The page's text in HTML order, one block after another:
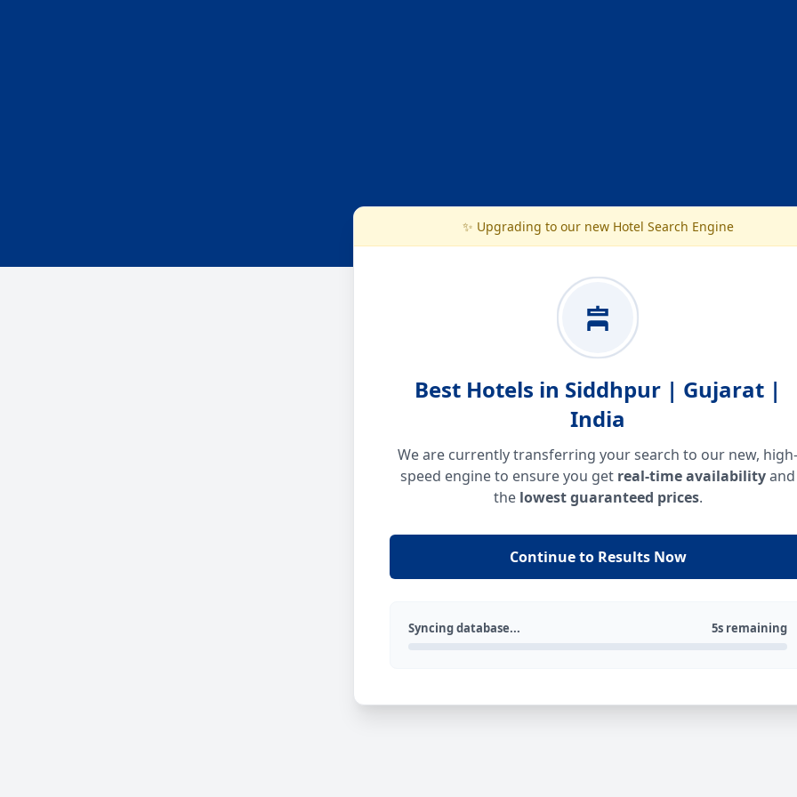
✨ Upgrading to our new Hotel Search Engine
Best Hotels in Siddhpur | Gujarat |
India
We are currently transferring your search to our new, high-
speed engine to ensure you get real-time availabilityand
the lowest guaranteed prices.
Continue to Results Now
Syncing database... 5s remaining